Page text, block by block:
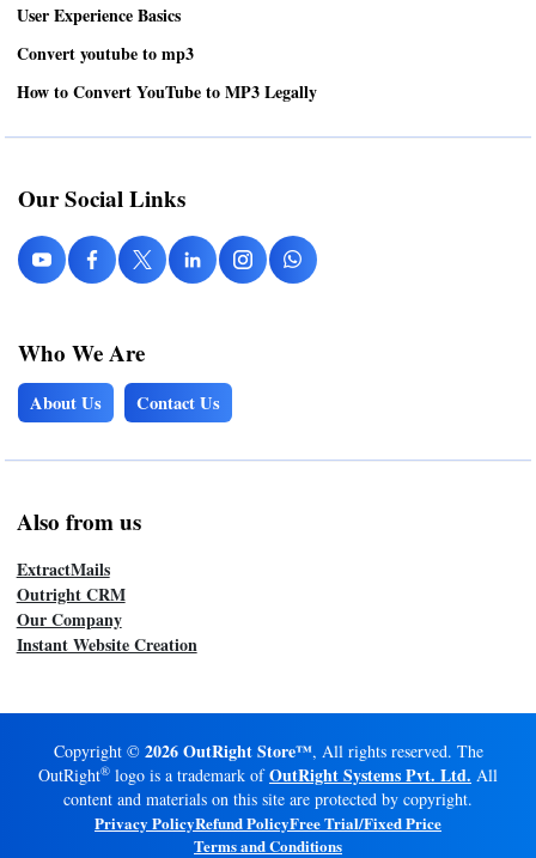
User Experience Basics
Convert youtube to mp3
How to Convert YouTube to MP3 Legally
Our Social Links
Who We Are
About Us Contact Us
Also from us
ExtractMails
Outright CRM
Our Company
Instant Website Creation
Copyright © 2026 OutRight Store™, All rights reserved. The
OutRight® logo is a trademark ofOutRight Systems Pvt. Ltd. All
content and materials on this site are protected by copyright.
Privacy PolicyRefund PolicyFree Trial/Fixed Price
Terms and Conditions